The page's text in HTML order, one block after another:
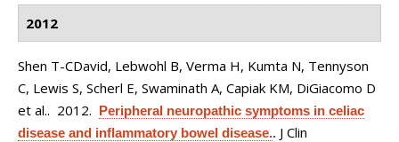
2012
Shen T-CDavid, Lebwohl B, Verma H, Kumta N, Tennyson
C, Lewis S, Scherl E, Swaminath A, Capiak KM, DiGiacomo D
et al.. 2012. Peripheral neuropathic symptoms in celiac
disease and inflammatory bowel disease.. J Clin